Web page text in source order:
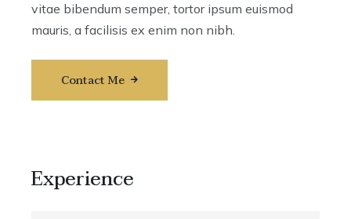
vitae bibendum semper, tortor ipsum euismod
mauris, a facilisis ex enim non nibh.
Contact Me
Experience